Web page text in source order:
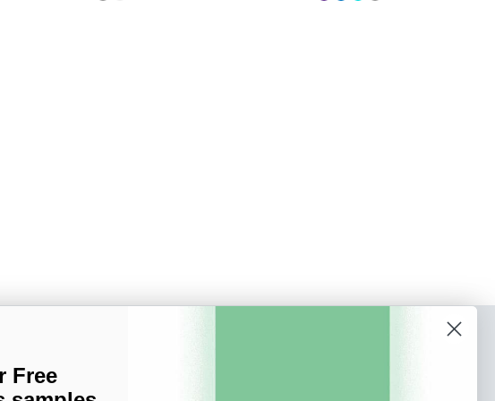
up to receive tips and tricks on how to create
Free